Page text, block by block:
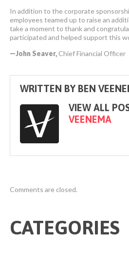
In addition to the corporate
employees teamed up to raise an
take a moment to thank and
participated and helped support this
—John Seaver, Chief Financial Officer
WRITTEN BY BEN
VIEW ALL
VEENEMA
Comments are closed.
CATEGORIES